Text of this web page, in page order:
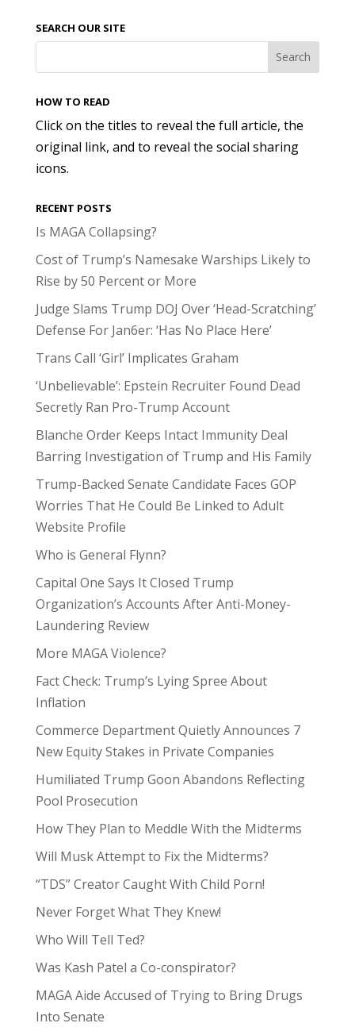
SEARCH OUR SITE
HOW TO READ
Click on the titles to reveal the full article, the
original link, and to reveal the social sharing
icons.
RECENT POSTS
Is MAGA Collapsing?
Cost of Trump’s Namesake Warships Likely to
Rise by 50 Percent or More
Judge Slams Trump DOJ Over ‘Head-Scratching’
Defense For Jan6er: ‘Has No Place Here’
Trans Call ‘Girl’ Implicates Graham
‘Unbelievable’: Epstein Recruiter Found Dead
Secretly Ran Pro-Trump Account
Blanche Order Keeps Intact Immunity Deal
Barring Investigation of Trump and His Family
Trump-Backed Senate Candidate Faces GOP
Worries That He Could Be Linked to Adult
Website Profile
Who is General Flynn?
Capital One Says It Closed Trump
Organization’s Accounts After Anti-Money-
Laundering Review
More MAGA Violence?
Fact Check: Trump’s Lying Spree About
Inflation
Commerce Department Quietly Announces 7
New Equity Stakes in Private Companies
Humiliated Trump Goon Abandons Reflecting
Pool Prosecution
How They Plan to Meddle With the Midterms
Will Musk Attempt to Fix the Midterms?
“TDS” Creator Caught With Child Porn!
Never Forget What They Knew!
Who Will Tell Ted?
Was Kash Patel a Co-conspirator?
MAGA Aide Accused of Trying to Bring Drugs
Into Senate